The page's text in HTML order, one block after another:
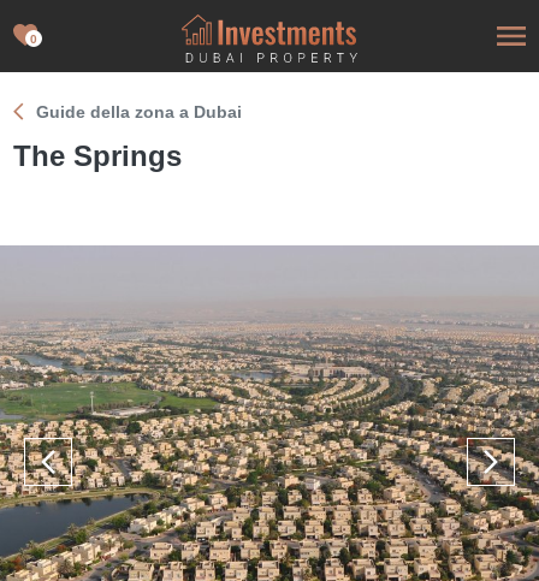
0
Guide della zona a Dubai
The Springs